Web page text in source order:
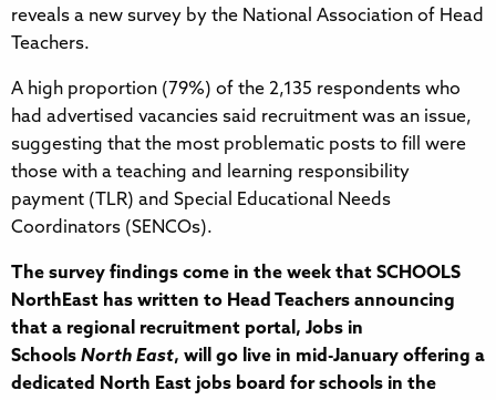
reveals a new survey by the National Association of Head
Teachers.
A high proportion (79%) of the 2,135 respondents who
had advertised vacancies said recruitment was an issue,
suggesting that the most problematic posts to fill were
those with a teaching and learning responsibility
payment (TLR) and Special Educational Needs
Coordinators (SENCOs).
The survey findings come in the week that SCHOOLS
NorthEast has written to Head Teachers announcing
that a regional recruitment portal, Jobs in
Schools North East, will go live in mid-January offering a
dedicated North East jobs board for schools in the